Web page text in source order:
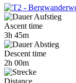
Ascent time
3h 45m
Descent time
2h 00m
Distance